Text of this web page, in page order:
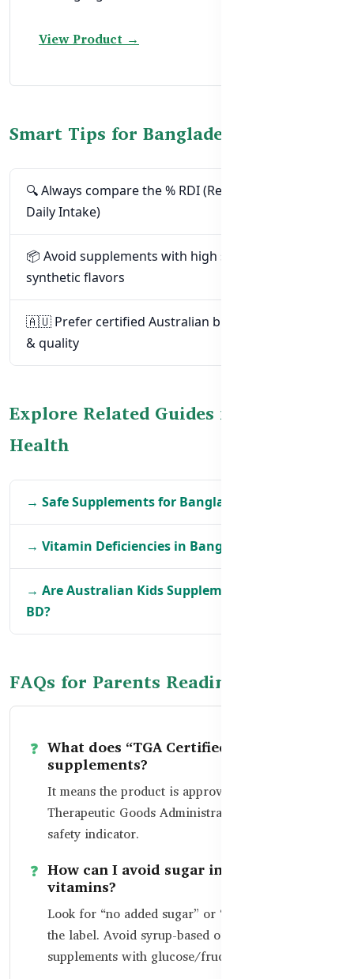
View Product →
Smart Tips for Bangladeshi Parents
🔍 Always compare the % RDI (Recommended
Daily Intake)
📦 Avoid supplements with high sugar or
synthetic flavors
🇦🇺 Prefer certified Australian brands for safety
& quality
Explore Related Guides for Kids’
Health
→ Safe Supplements for Bangladeshi Toddlers
→ Vitamin Deficiencies in Bangladeshi Children
→ Are Australian Kids Supplements Safe for
BD?
FAQs for Parents Reading Labels
What does “TGA Certified” mean on
supplements?
It means the product is approved by Australia’s
Therapeutic Goods Administration – a strong
safety indicator.
How can I avoid sugar in my child’s
vitamins?
Look for “no added sugar” or “sugar-free” on
the label. Avoid syrup-based or candy-type
supplements with glucose/fructose.